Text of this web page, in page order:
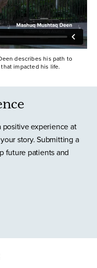
describes his path to
impacted his life.
positive experience at
story. Submitting a
future patients and